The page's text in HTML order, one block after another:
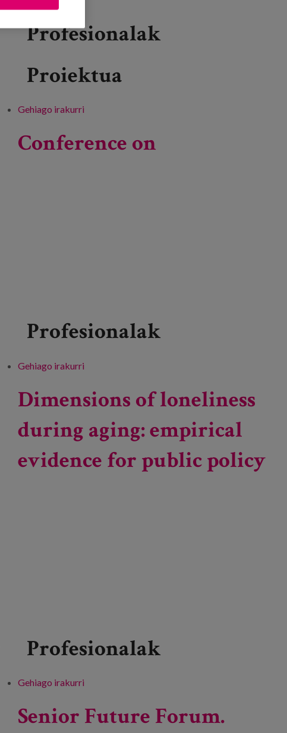
Profesionalak
Proiektua
Gehiago irakurri
Conference on
Profesionalak
Gehiago irakurri
Dimensions of loneliness
during aging: empirical
evidence for public policy
Profesionalak
Gehiago irakurri
Senior Future Forum.